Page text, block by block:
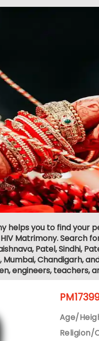
helps you to find your
Matrimony. Search
Patel, Sindhi,
Mumbai, Chandigarh,
engineers, teachers,
Age/
Religion/